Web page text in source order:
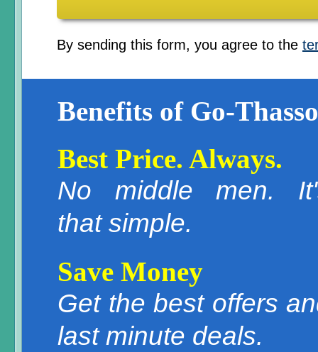
By sending this form, you agree to the
Benefits of Go-
Best Price. Always.
No middle men.
that simple.
Save Money
Get the best offers
last minute deals.